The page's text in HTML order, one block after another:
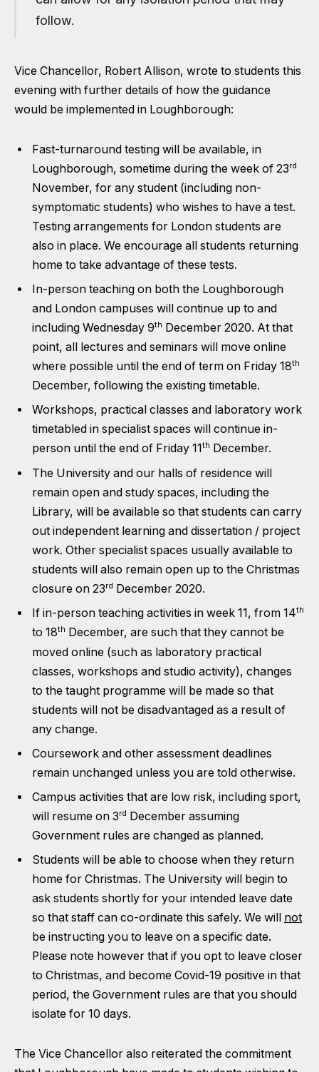
follow.
Vice Chancellor, Robert Allison, wrote to students this
evening with further details of how the guidance
would be implemented in Loughborough:
Fast-turnaround testing will be available, in
Loughborough, sometime during the week of 23rd
November, for any student (including non-
symptomatic students) who wishes to have a test.
Testing arrangements for London students are
also in place. We encourage all students returning
home to take advantage of these tests.
In-person teaching on both the Loughborough
and London campuses will continue up to and
including Wednesday 9th December 2020. At that
point, all lectures and seminars will move online
where possible until the end of term on Friday 18th
December, following the existing timetable.
Workshops, practical classes and laboratory work
timetabled in specialist spaces will continue in-
person until the end of Friday 11 th December.
The University and our halls of residence will
remain open and study spaces, including the
Library, will be available so that students can carry
out independent learning and dissertation / project
work. Other specialist spaces usually available to
students will also remain open up to the Christmas
closure on 23rd December 2020.
If in-person teaching activities in week 11, from 14th
to 18th December, are such that they cannot be
moved online (such as laboratory practical
classes, workshops and studio activity), changes
to the taught programme will be made so that
students will not be disadvantaged as a result of
any change.
Coursework and other assessment deadlines
remain unchanged unless you are told otherwise.
Campus activities that are low risk, including sport,
will resume on 3rd December assuming
Government rules are changed as planned.
Students will be able to choose when they return
home for Christmas. The University will begin to
ask students shortly for your intended leave date
so that staff can co-ordinate this safely. We will not
be instructing you to leave on a specific date.
Please note however that if you opt to leave closer
to Christmas, and become Covid-19 positive in that
period, the Government rules are that you should
isolate for 10 days.
The Vice Chancellor also reiterated the commitment